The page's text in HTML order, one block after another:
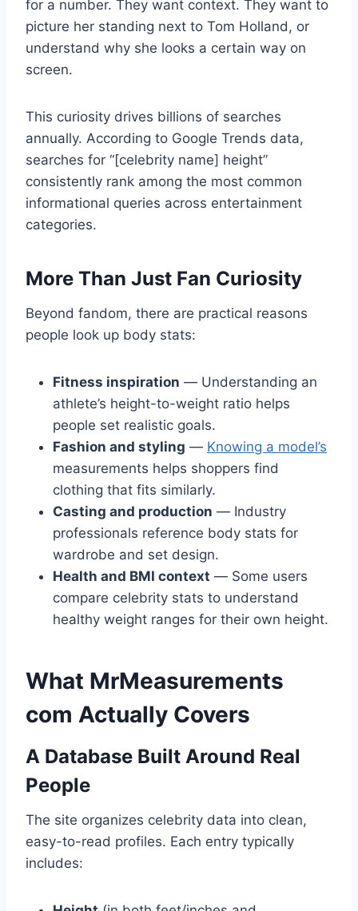
for a number. They want context. They want to
picture her standing next to Tom Holland, or
understand why she looks a certain way on
screen.
This curiosity drives billions of searches
annually. According to Google Trends data,
searches for “[celebrity name] height”
consistently rank among the most common
informational queries across entertainment
categories.
More Than Just Fan Curiosity
Beyond fandom, there are practical reasons
people look up body stats:
Fitness inspiration — Understanding an
athlete’s height-to-weight ratio helps
people set realistic goals.
Fashion and styling — Knowing a model’s
measurements helps shoppers find
clothing that fits similarly.
Casting and production — Industry
professionals reference body stats for
wardrobe and set design.
Health and BMI context — Some users
compare celebrity stats to understand
healthy weight ranges for their own height.
What MrMeasurements
com Actually Covers
A Database Built Around Real
People
The site organizes celebrity data into clean,
easy-to-read profiles. Each entry typically
includes: